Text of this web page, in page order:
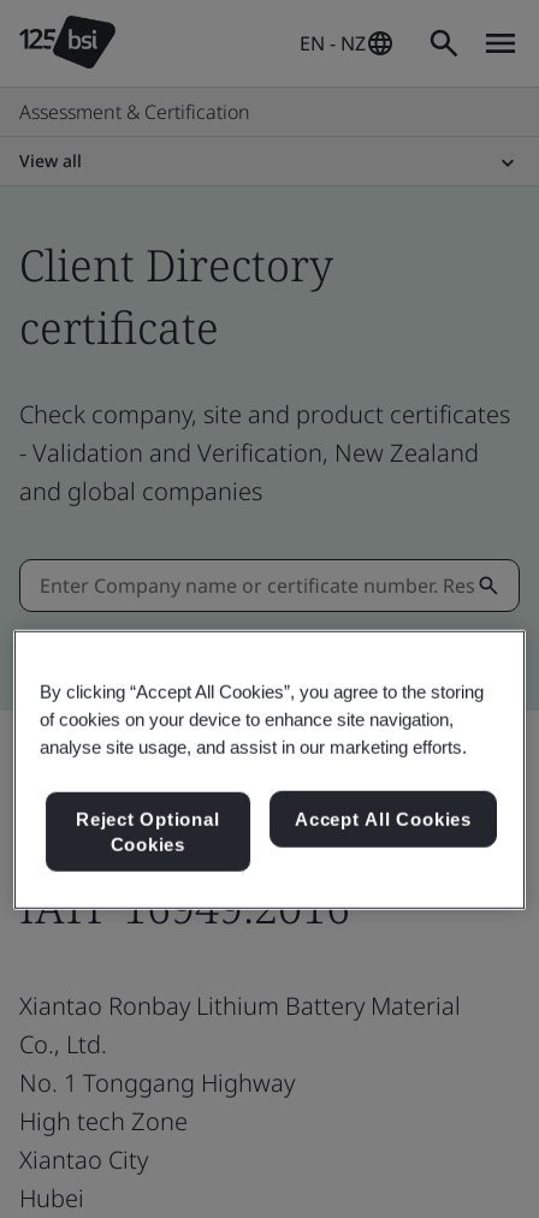
EN - NZ
Assessment & Certification
View all
Client Directory
certificate
Check company, site and product certificates
- Validation and Verification, New Zealand
and global companies
Share:
IATF 16949:2016
Xiantao Ronbay Lithium Battery Material
Co., Ltd.
No. 1 Tonggang Highway
High tech Zone
Xiantao City
Hubei
By clicking “Accept All Cookies”, you agree to the storing
of cookies on your device to enhance site navigation,
analyse site usage, and assist in our marketing efforts.
Reject Optional
Cookies
Accept All Cookies